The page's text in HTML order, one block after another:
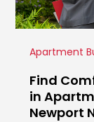
Apartment
Find
in
Newport